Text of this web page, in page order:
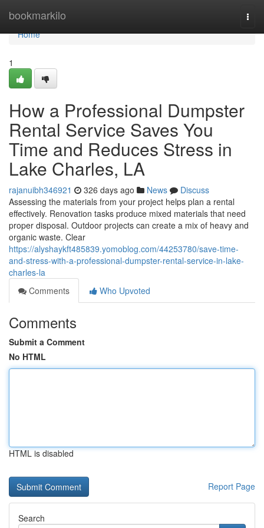
bookmarkilo
Home
Home
1
How a Professional Dumpster
Rental Service Saves You
Time and Reduces Stress in
Lake Charles, LA
rajanuibh346921 326 days ago News
Discuss
Assessing the materials from your project helps plan a rental
effectively. Renovation tasks produce mixed materials that need
proper disposal. Outdoor projects can create a mix of heavy and
organic waste. Clear
https://alyshaykft485839.yomoblog.com/44253780/save-time-
and-stress-with-a-professional-dumpster-rental-service-in-lake-
charles-la
Comments
Who Upvoted
Comments
Submit a Comment
No HTML
HTML is disabled
Report Page
Search